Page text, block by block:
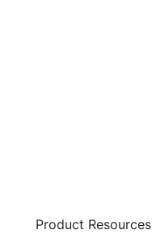
Product Resources